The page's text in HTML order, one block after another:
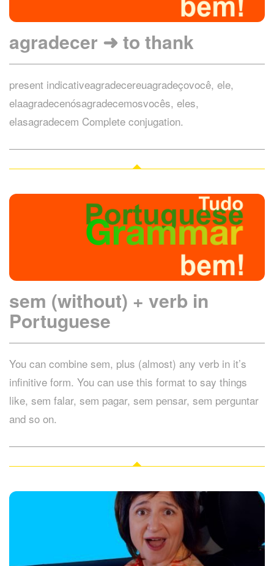
agradecer ➜ to thank
present indicativeagradecereuagradeçovocê, ele,
elaagradecenósagradecemosvocês, eles,
elasagradecem Complete conjugation.
sem (without) + verb in
Portuguese
You can combine sem, plus (almost) any verb in it’s
infinitive form. You can use this format to say things
like, sem falar, sem pagar, sem pensar, sem perguntar
and so on.